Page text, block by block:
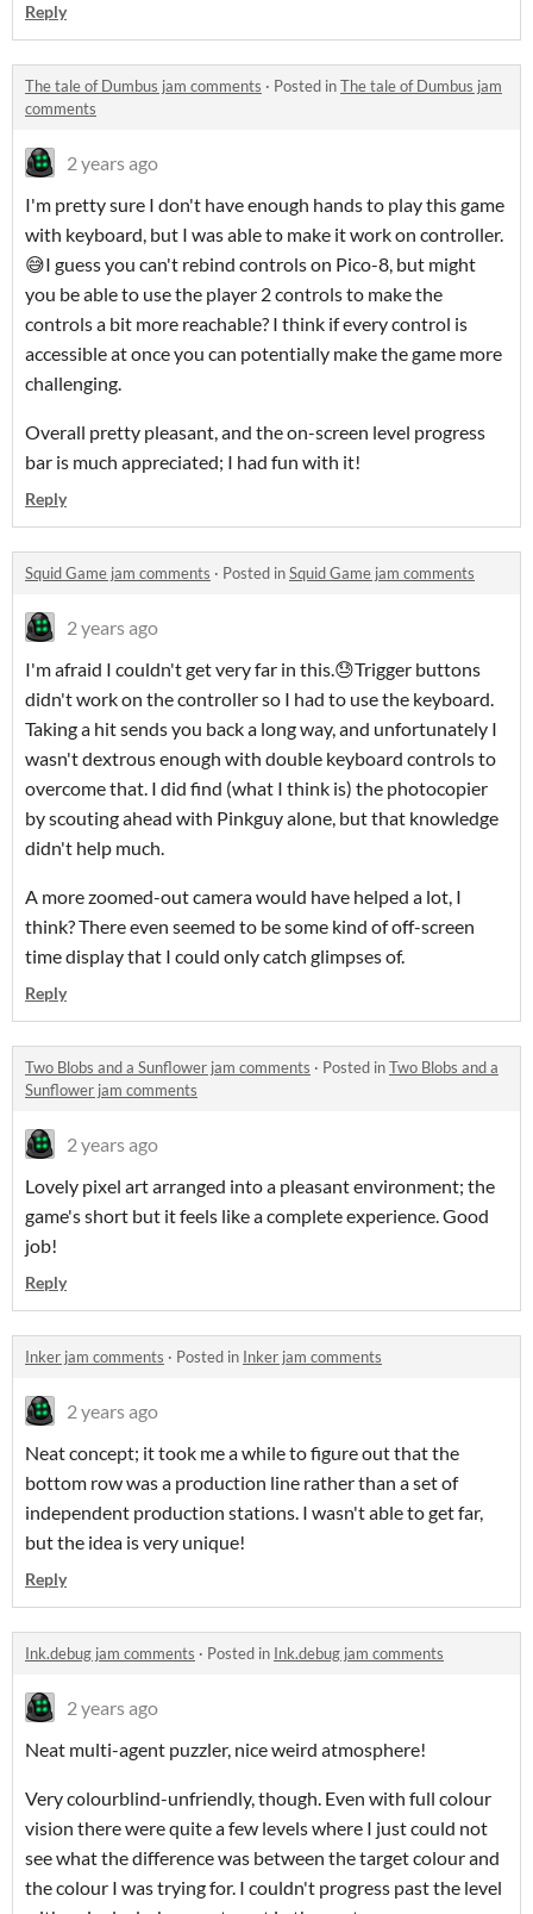
Reply
The tale of Dumbus jam comments · Posted inThe tale of Dumbus jam
comments
2 years ago
I'm pretty sure I don't have enough hands to play this game
with keyboard, but I was able to make it work on controller.
😅I guess you can't rebind controls on Pico-8, but might
you be able to use the player 2 controls to make the
controls a bit more reachable? I think if every control is
accessible at once you can potentially make the game more
challenging.
Overall pretty pleasant, and the on-screen level progress
bar is much appreciated; I had fun with it!
Reply
Squid Game jam comments · Posted inSquid Game jam comments
2 years ago
I'm afraid I couldn't get very far in this.😓Trigger buttons
didn't work on the controller so I had to use the keyboard.
Taking a hit sends you back a long way, and unfortunately I
wasn't dextrous enough with double keyboard controls to
overcome that. I did find (what I think is) the photocopier
by scouting ahead with Pinkguy alone, but that knowledge
didn't help much.
A more zoomed-out camera would have helped a lot, I
think? There even seemed to be some kind of off-screen
time display that I could only catch glimpses of.
Reply
Two Blobs and a Sunflower jam comments · Posted inTwo Blobs and a
Sunflower jam comments
2 years ago
Lovely pixel art arranged into a pleasant environment; the
game's short but it feels like a complete experience. Good
job!
Reply
Inker jam comments · Posted in Inker jam comments
2 years ago
Neat concept; it took me a while to figure out that the
bottom row was a production line rather than a set of
independent production stations. I wasn't able to get far,
but the idea is very unique!
Reply
Ink.debug jam comments · Posted in Ink.debug jam comments
2 years ago
Neat multi-agent puzzler, nice weird atmosphere!
Very colourblind-unfriendly, though. Even with full colour
vision there were quite a few levels where I just could not
see what the difference was between the target colour and
the colour I was trying for. I couldn't progress past the level